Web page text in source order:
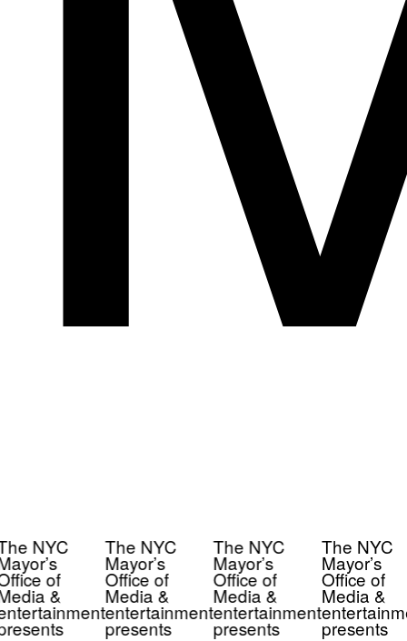
NYC
of
&
The NYC
Mayor’s
Office of
Media &
entertainment
presents
The NYC
Mayor’s
Office of
Media &
entertainment
presents
The NYC
Mayor’s
Office of
Media &
presents